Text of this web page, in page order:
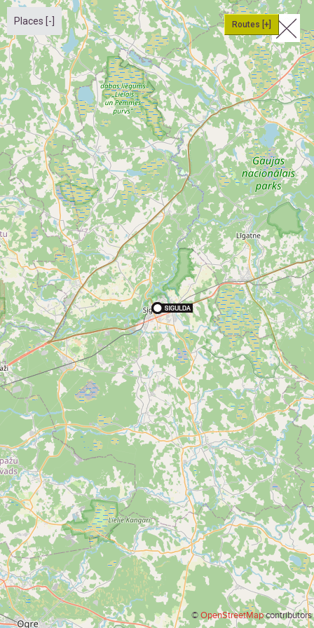
©OpenStreetMapcontributors
Places [-] Routes [+]